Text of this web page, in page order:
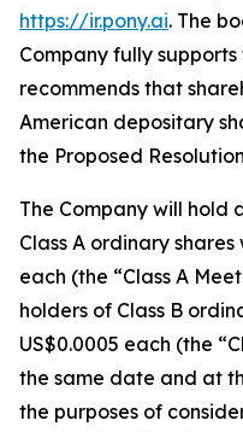
https://ir.pony.ai. The
Company fully
recommends that
American depositary
the Proposed
The Company will hold
Class A ordinary
each (the “Class A
holders of Class B
US$0.0005 each (the
the same date and at
the purposes of